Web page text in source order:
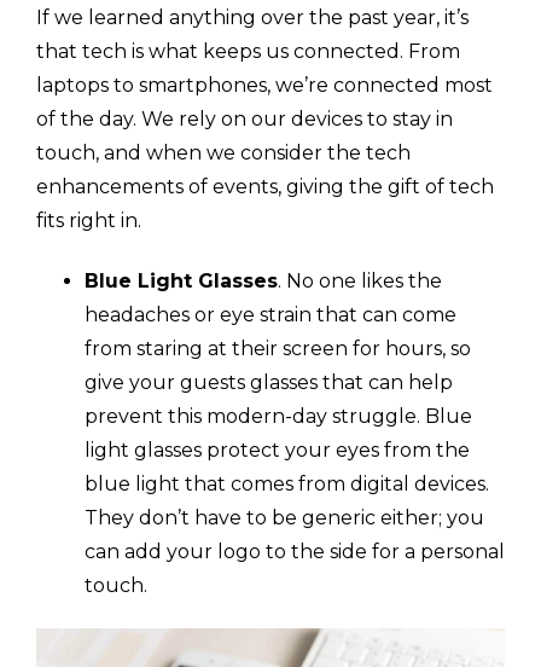
If we learned anything over the past year, it’s
that tech is what keeps us connected. From
laptops to smartphones, we’re connected most
of the day. We rely on our devices to stay in
touch, and when we consider the tech
enhancements of events, giving the gift of tech
fits right in.
Blue Light Glasses. No one likes the
headaches or eye strain that can come
from staring at their screen for hours, so
give your guests glasses that can help
prevent this modern-day struggle. Blue
light glasses protect your eyes from the
blue light that comes from digital devices.
They don’t have to be generic either; you
can add your logo to the side for a personal
touch.